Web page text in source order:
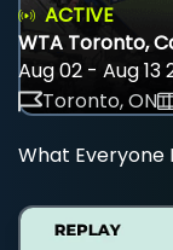
ACTIVE
WTA Toronto,
Aug 02 - Aug 13
Toronto, ON
What Everyone